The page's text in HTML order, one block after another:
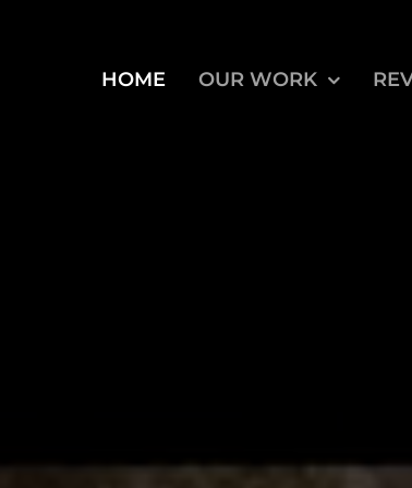
HOME OUR WORK